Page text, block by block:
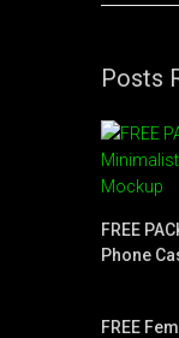
Posts
FREE
Phone
FREE